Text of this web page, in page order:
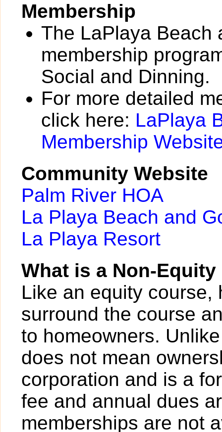
Membership
The LaPlaya Beach
membership
Social and Dinning.
For more detailed
click here: LaPlaya
Membership
Community Website
Palm River HOA
La Playa Beach and
La Playa Resort
What is a Non-
Like an equity course,
surround the course
to homeowners.
does not mean
corporation and is a
fee and annual dues
memberships are not